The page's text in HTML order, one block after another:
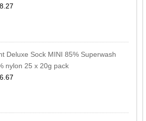
Deluxe Sock MINI 85% Superwash
nylon 25 x 20g pack